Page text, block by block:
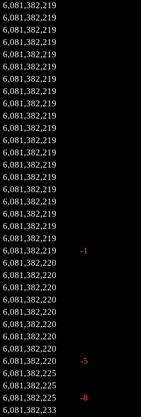
6,081,382,219
6,081,382,219
6,081,382,219
6,081,382,219
6,081,382,219
6,081,382,219
6,081,382,219
6,081,382,219
6,081,382,219
6,081,382,219
6,081,382,219
6,081,382,219
6,081,382,219
6,081,382,219
6,081,382,219
6,081,382,219
6,081,382,219
6,081,382,219
6,081,382,219
6,081,382,219
6,081,382,219 -1
6,081,382,220
6,081,382,220
6,081,382,220
6,081,382,220
6,081,382,220
6,081,382,220
6,081,382,220
6,081,382,220
6,081,382,220 -5
6,081,382,225
6,081,382,225
6,081,382,225 -8
6,081,382,233